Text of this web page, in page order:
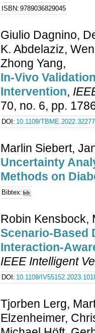
ISBN: 9789036829045
Giulio Dagnino,
K. Abdelaziz,
Zhong Yang,
In-Vivo
Intervention,
70, no. 6, pp.
DOI: 10.1109/
Marlin Siebert,
Uncertainty
Methods on
Bibtex:
Robin Kensbock,
Scenario-Based
Interaction-
IEEE Intelligent
DOI: 10.1109/
Tjorben Lerg,
Elzenheimer,